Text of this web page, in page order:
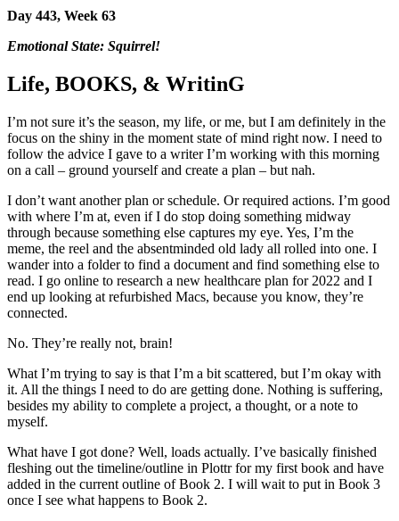
Day 443, Week 63
Emotional State: Squirrel!
Life, BOOKS, & WritinG
I’m not sure it’s the season, my life, or me, but I am definitely in the
focus on the shiny in the moment state of mind right now. I need to
follow the advice I gave to a writer I’m working with this morning
on a call – ground yourself and create a plan – but nah.
I don’t want another plan or schedule. Or required actions. I’m good
with where I’m at, even if I do stop doing something midway
through because something else captures my eye. Yes, I’m the
meme, the reel and the absentminded old lady all rolled into one. I
wander into a folder to find a document and find something else to
read. I go online to research a new healthcare plan for 2022 and I
end up looking at refurbished Macs, because you know, they’re
connected.
No. They’re really not, brain!
What I’m trying to say is that I’m a bit scattered, but I’m okay with
it. All the things I need to do are getting done. Nothing is suffering,
besides my ability to complete a project, a thought, or a note to
myself.
What have I got done? Well, loads actually. I’ve basically finished
fleshing out the timeline/outline in Plottr for my first book and have
added in the current outline of Book 2. I will wait to put in Book 3
once I see what happens to Book 2.